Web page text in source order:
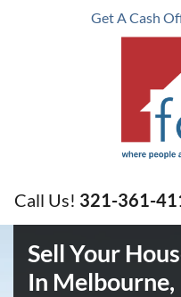
Get A Cash
Call Us! 321-361-
Sell Your
In Melbourne,